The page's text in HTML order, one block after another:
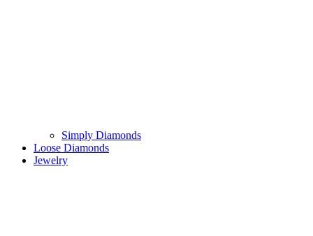
Simply Diamonds
Loose Diamonds
Jewelry